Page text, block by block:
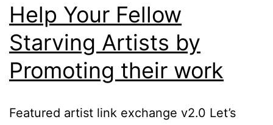
Help Your Fellow
Starving Artists by
Promoting their work
Featured artist link exchange v2.0 Let’s